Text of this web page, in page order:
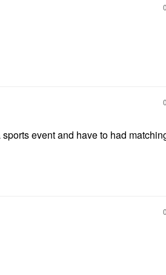
event and have to had